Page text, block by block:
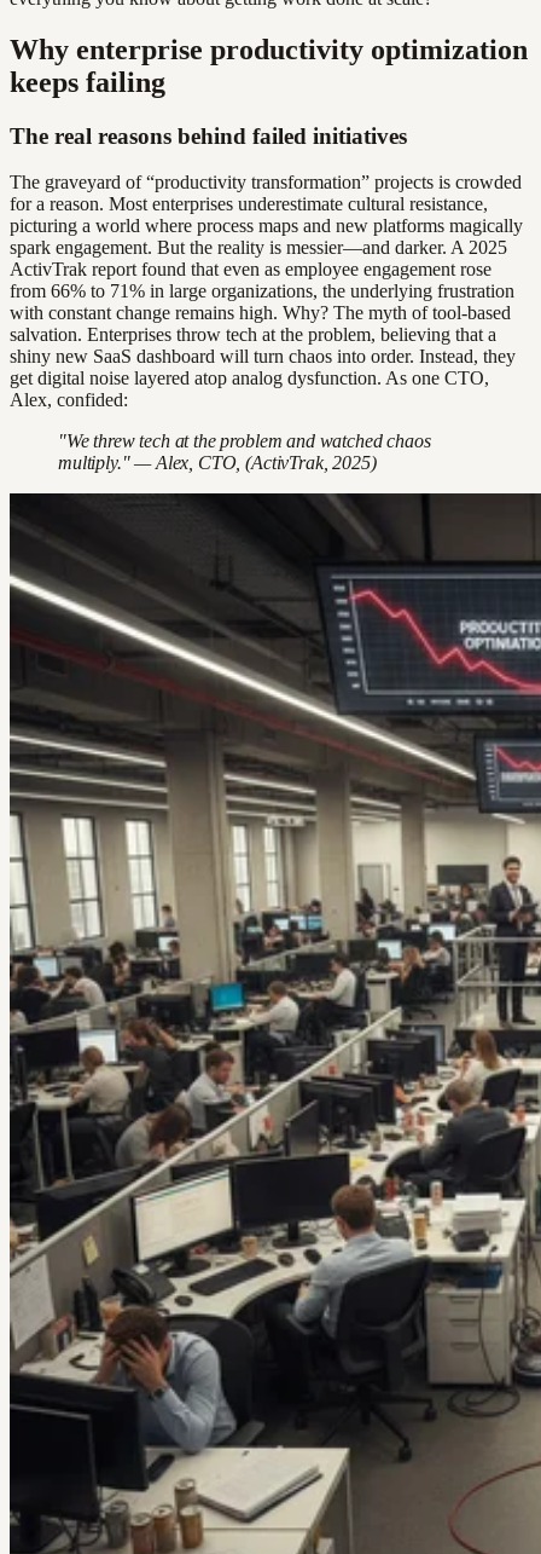
Why enterprise productivity optimization
keeps failing
The real reasons behind failed initiatives
The graveyard of “productivity transformation” projects is crowded
for a reason. Most enterprises underestimate cultural resistance,
picturing a world where process maps and new platforms magically
spark engagement. But the reality is messier—and darker. A 2025
ActivTrak report found that even as employee engagement rose
from 66% to 71% in large organizations, the underlying frustration
with constant change remains high. Why? The myth of tool-based
salvation. Enterprises throw tech at the problem, believing that a
shiny new SaaS dashboard will turn chaos into order. Instead, they
get digital noise layered atop analog dysfunction. As one CTO,
Alex, confided:
"We threw tech at the problem and watched chaos
multiply." — Alex, CTO, (ActivTrak, 2025)